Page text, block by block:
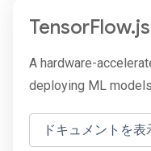
TensorFlow.js
A hardware-
deploying ML
ドキュメントを表